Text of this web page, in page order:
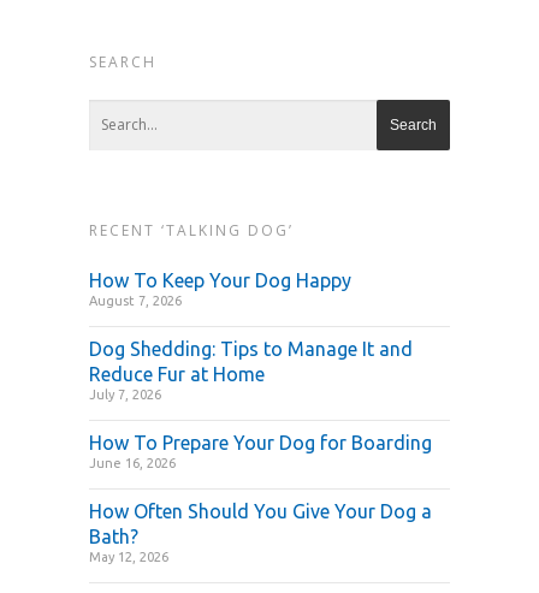
SEARCH
RECENT ‘TALKING DOG’
How To Keep Your Dog Happy
August 7, 2026
Dog Shedding: Tips to Manage It and
Reduce Fur at Home
July 7, 2026
How To Prepare Your Dog for Boarding
June 16, 2026
How Often Should You Give Your Dog a
Bath?
May 12, 2026